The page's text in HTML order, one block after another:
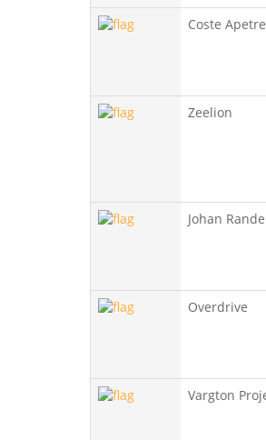
Coste
Zeelion
Johan
Overdrive
Vargton